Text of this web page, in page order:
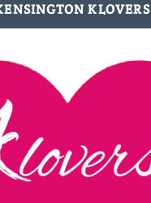
KLOVERS